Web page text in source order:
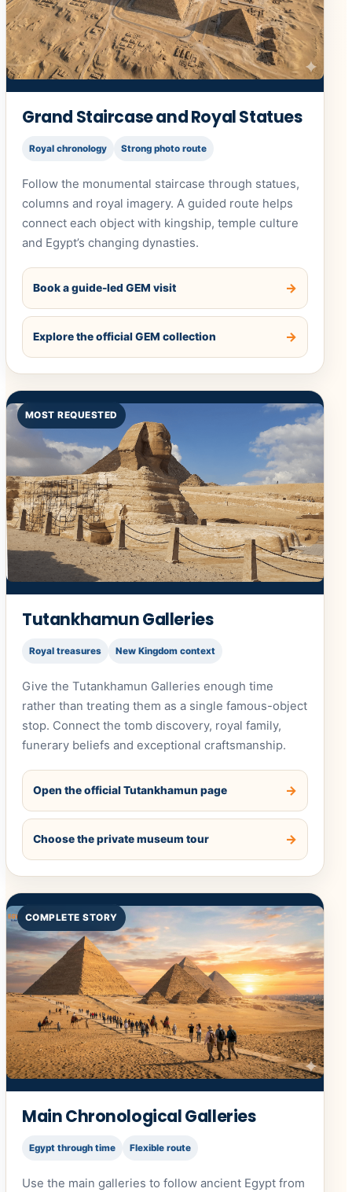
Grand Staircase and Royal Statues
Royal chronology Strong photo route
Follow the monumental staircase through statues,
columns and royal imagery. A guided route helps
connect each object with kingship, temple culture
and Egypt’s changing dynasties.
Book a guide-led GEM visit
Explore the official GEM collection
MOST REQUESTED
Tutankhamun Galleries
Royal treasures New Kingdom context
Give the Tutankhamun Galleries enough time
rather than treating them as a single famous-object
stop. Connect the tomb discovery, royal family,
funerary beliefs and exceptional craftsmanship.
Open the official Tutankhamun page
Choose the private museum tour
COMPLETE STORY
Main Chronological Galleries
Egypt through time Flexible route
Use the main galleries to follow ancient Egypt from